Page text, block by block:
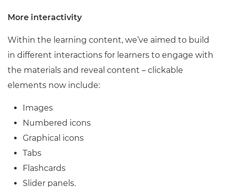
More interactivity
Within the learning content, we’ve aimed to build
in different interactions for learners to engage with
the materials and reveal content – clickable
elements now include:
Images
Numbered icons
Graphical icons
Tabs
Flashcards
Slider panels.